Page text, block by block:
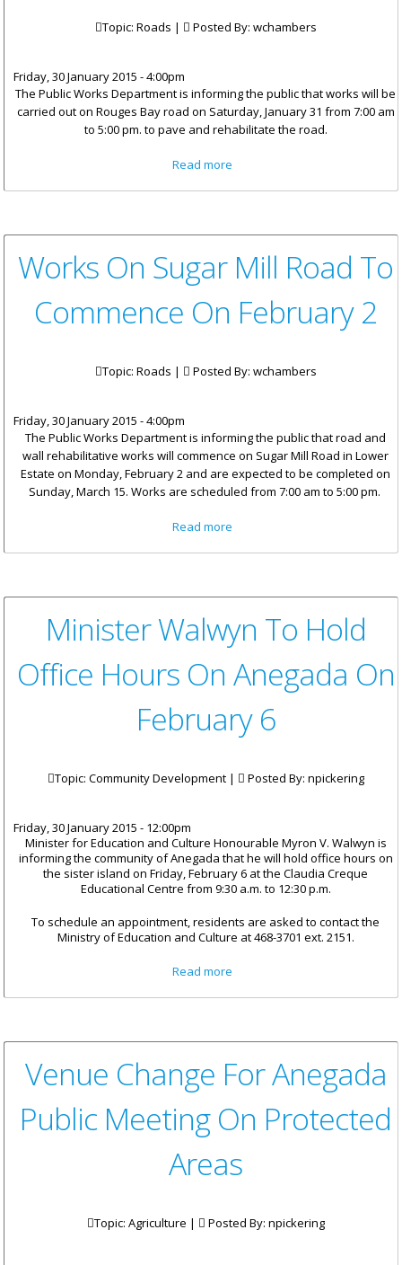
Topic: Roads | Posted By: wchambers
Friday, 30 January 2015 - 4:00pm
The Public Works Department is informing the public that works will be
carried out on Rouges Bay road on Saturday, January 31 from 7:00 am
to 5:00 pm. to pave and rehabilitate the road.
Read more
January 31
Works On Sugar Mill Road To
Commence On February 2
Topic: Roads | Posted By: wchambers
Friday, 30 January 2015 - 4:00pm
The Public Works Department is informing the public that road and
wall rehabilitative works will commence on Sugar Mill Road in Lower
Estate on Monday, February 2 and are expected to be completed on
Sunday, March 15. Works are scheduled from 7:00 am to 5:00 pm.
Read more
February 2
Minister Walwyn To Hold
Office Hours On Anegada On
February 6
Topic: Community Development | Posted By: npickering
Friday, 30 January 2015 - 12:00pm
Minister for Education and Culture Honourable Myron V. Walwyn is
informing the community of Anegada that he will hold office hours on
the sister island on Friday, February 6 at the Claudia Creque
Educational Centre from 9:30 a.m. to 12:30 p.m.
To schedule an appointment, residents are asked to contact the
Ministry of Education and Culture at 468-3701 ext. 2151.
Read more
February 6
Venue Change For Anegada
Public Meeting On Protected
Areas
Topic: Agriculture | Posted By: npickering